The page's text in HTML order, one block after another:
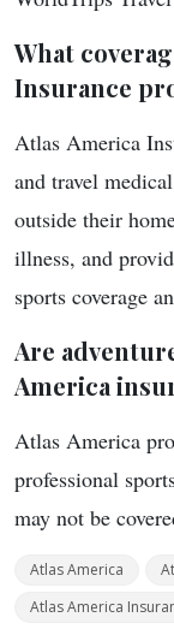
What
Insurance
Atlas America
and travel
outside their
illness, and
sports coverage
Are
America
Atlas America
professional
may not be
Atlas America
Atlas America